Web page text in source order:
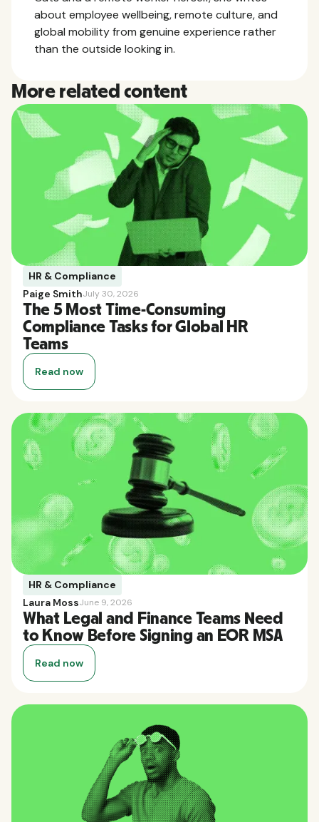
about employee wellbeing, remote culture, and
global mobility from genuine experience rather
than the outside looking in.
More related content
HR & Compliance
Paige SmithJuly 30, 2026
The 5 Most Time-Consuming
Compliance Tasks for Global HR
Teams
Read now
HR & Compliance
Laura MossJune 9, 2026
What Legal and Finance Teams Need
to Know Before Signing an EOR MSA
Read now